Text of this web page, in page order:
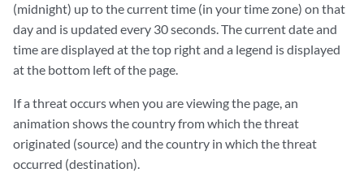
(midnight) up to the current time (in your time zone) on that
day and is updated every 30 seconds. The current date and
time are displayed at the top right and a legend is displayed
at the bottom left of the page.
If a threat occurs when you are viewing the page, an
animation shows the country from which the threat
originated (source) and the country in which the threat
occurred (destination).